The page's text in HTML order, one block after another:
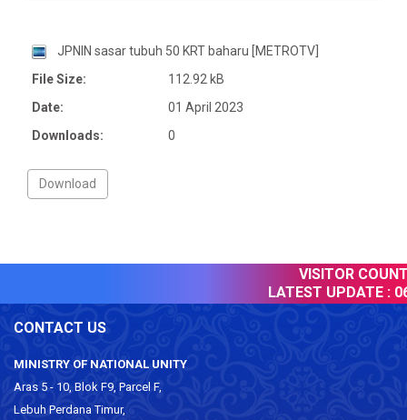
JPNIN sasar tubuh 50 KRT baharu [METROTV]
File Size:
112.92 kB
Date:
01 April 2023
Downloads:
0
VISITOR
LATEST UPDATE :
CONTACT US
MINISTRY OF NATIONAL UNITY
Aras 5 - 10, Blok F9, Parcel F,
Lebuh Perdana Timur,